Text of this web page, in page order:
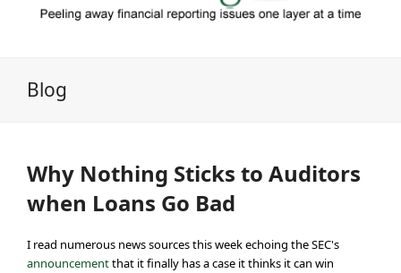
Blog
Why Nothing Sticks to Auditors
when Loans Go Bad
I read numerous news sources this week echoing the SEC's
announcementthat it finally has a case it thinks it can win